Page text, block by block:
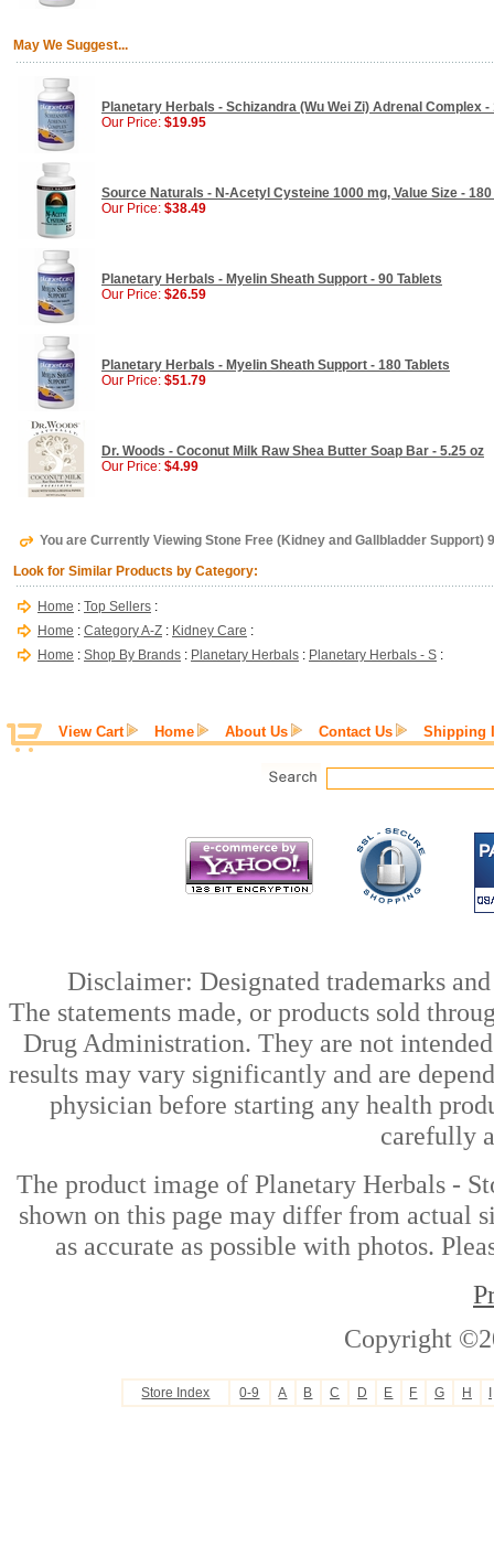
May We Suggest...
Planetary Herbals - Schizandra (Wu Wei Zi) Adrenal Complex -
Our Price: $19.95
Source Naturals - N-Acetyl Cysteine 1000 mg, Value Size -
Our Price: $38.49
Planetary Herbals - Myelin Sheath Support - 90 Tablets
Our Price: $26.59
Planetary Herbals - Myelin Sheath Support - 180 Tablets
Our Price: $51.79
Dr. Woods - Coconut Milk Raw Shea Butter Soap Bar - 5.25 oz
Our Price: $4.99
You are Currently Viewing Stone Free (Kidney and Gallbladder Support)
Look for Similar Products by Category:
Home : Top Sellers :
Home : Category A-Z : Kidney Care :
Home : Shop By Brands : Planetary Herbals : Planetary Herbals - S :
View Cart Home About Us Contact Us Shipping
Disclaimer: Designated trademarks
The statements made, or products sold
Drug Administration. They are not
results may vary significantly and are
physician before starting any health
carefully
The product image of Planetary Herbals -
shown on this page may differ from actual
as accurate as possible with photos.
Copyright
Store Index 0-9 A B C D E F G H